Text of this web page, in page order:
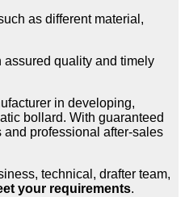
as different material,
assured quality and timely
in developing,
bollard. With guaranteed
professional after-sales
technical, drafter team,
your requirements.